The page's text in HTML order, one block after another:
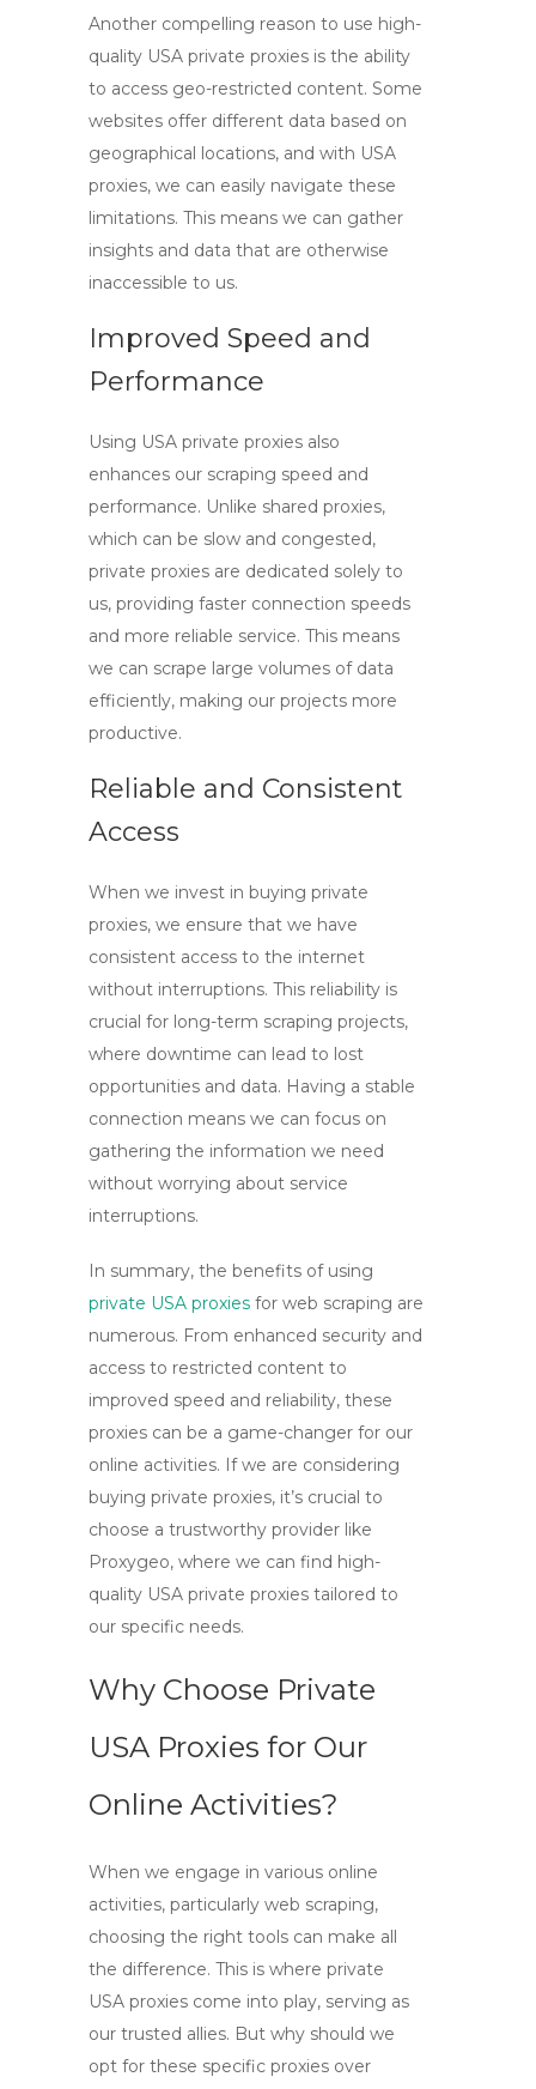
Another compelling reason to use high-
quality USA private proxies is the ability
to access geo-restricted content. Some
websites offer different data based on
geographical locations, and with USA
proxies, we can easily navigate these
limitations. This means we can gather
insights and data that are otherwise
inaccessible to us.
Improved Speed and
Performance
Using USA private proxies also
enhances our scraping speed and
performance. Unlike shared proxies,
which can be slow and congested,
private proxies are dedicated solely to
us, providing faster connection speeds
and more reliable service. This means
we can scrape large volumes of data
efficiently, making our projects more
productive.
Reliable and Consistent
Access
When we invest in buying private
proxies, we ensure that we have
consistent access to the internet
without interruptions. This reliability is
crucial for long-term scraping projects,
where downtime can lead to lost
opportunities and data. Having a stable
connection means we can focus on
gathering the information we need
without worrying about service
interruptions.
In summary, the benefits of using
private USA proxies for web scraping are
numerous. From enhanced security and
access to restricted content to
improved speed and reliability, these
proxies can be a game-changer for our
online activities. If we are considering
buying private proxies, it’s crucial to
choose a trustworthy provider like
Proxygeo, where we can find high-
quality USA private proxies tailored to
our specific needs.
Why Choose Private
USA Proxies for Our
Online Activities?
When we engage in various online
activities, particularly web scraping,
choosing the right tools can make all
the difference. This is where private
USA proxies come into play, serving as
our trusted allies. But why should we
opt for these specific proxies over